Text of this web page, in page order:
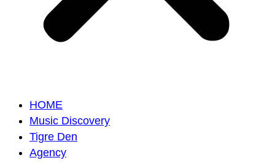
HOME
Music Discovery
Tigre Den
Agency